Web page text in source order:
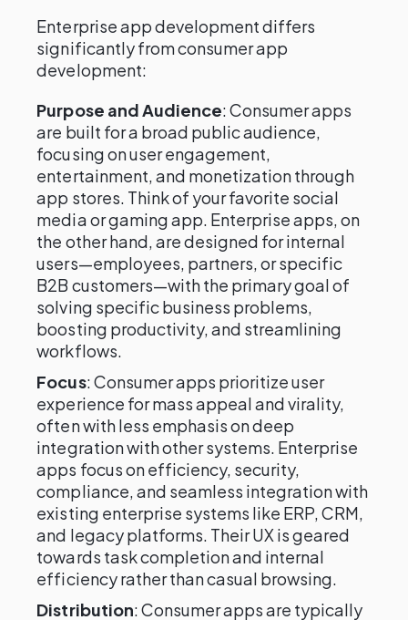
Enterprise app development differs
significantly from consumer app
development:
Purpose and Audience: Consumer apps
are built for a broad public audience,
focusing on user engagement,
entertainment, and monetization through
app stores. Think of your favorite social
media or gaming app. Enterprise apps, on
the other hand, are designed for internal
users—employees, partners, or specific
B2B customers—with the primary goal of
solving specific business problems,
boosting productivity, and streamlining
workflows.
Focus: Consumer apps prioritize user
experience for mass appeal and virality,
often with less emphasis on deep
integration with other systems. Enterprise
apps focus on efficiency, security,
compliance, and seamless integration with
existing enterprise systems like ERP, CRM,
and legacy platforms. Their UX is geared
towards task completion and internal
efficiency rather than casual browsing.
Distribution: Consumer apps are typically